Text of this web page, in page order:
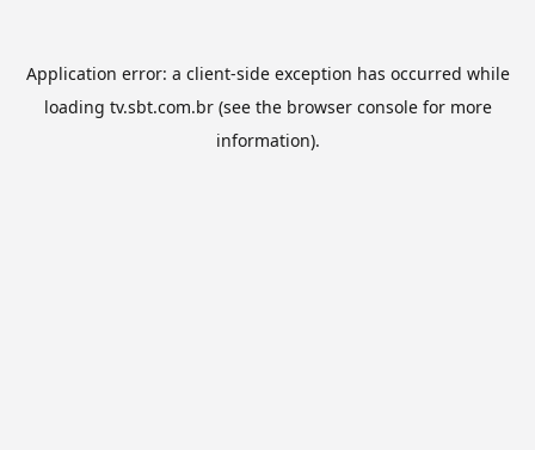
Application error: a client-side exception has occurred while
loading tv.sbt.com.br(see the browser consolefor more
information).